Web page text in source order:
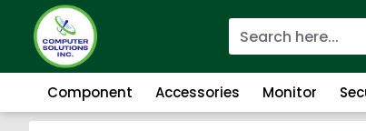
Component Accessories Monitor